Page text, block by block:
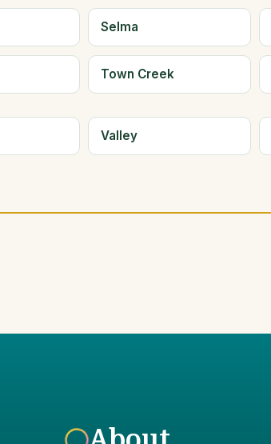
Selma
Town Creek
Valley